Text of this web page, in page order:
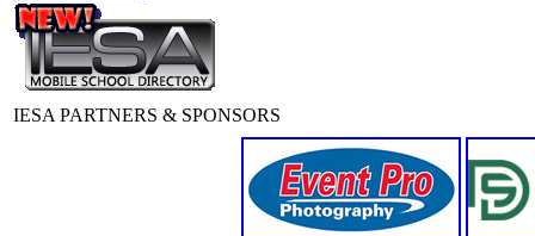
IESA PARTNERS & SPONSORS